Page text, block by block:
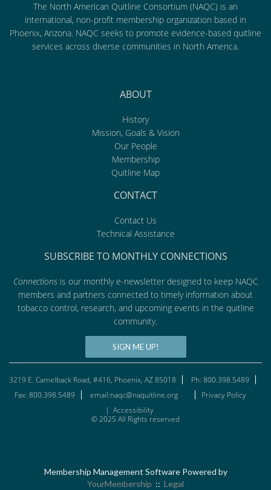
The North American Quitline Consortium (NAQC) is an
international, non-profit membership organization based in
Phoenix, Arizona. NAQC seeks to promote evidence-based quitline
services across diverse communities in North America.
ABOUT
History
Mission, Goals & Vision
Our People
Membership
Quitline Map
CONTACT
Contact Us
Technical Assistance
SUBSCRIBE TO MONTHLY CONNECTIONS
Connectionsis our monthly e-newsletter designed to keep NAQC
members and partners connected to timely information about
tobacco control, research, and upcoming events in the quitline
community.
SIGN ME UP!
3219 E. Camelback Road, #416, Phoenix, AZ 85018
Ph: 800.398.5489
Fax: 800.398.5489
email:naqc@naquitline.org
Privacy Policy
| Accessibility
© 2025 All Rights reserved
Membership Management Software Powered by
YourMembership :: Legal